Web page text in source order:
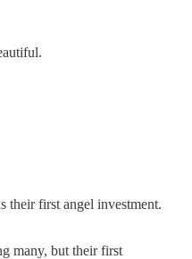
their first angel investment.
many, but their first